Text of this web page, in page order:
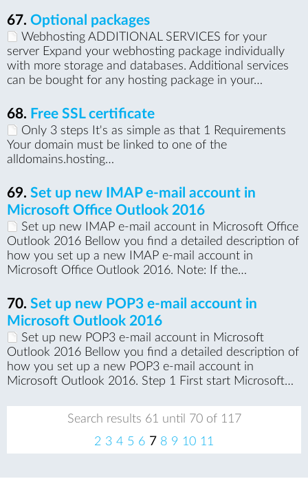
67. Optional packages
Webhosting ADDITIONAL SERVICES for your
server Expand your webhosting package individually
with more storage and databases. Additional services
can be bought for any hosting package in your…
68. Free SSL certificate
Only 3 steps It's as simple as that 1 Requirements
Your domain must be linked to one of the
alldomains.hosting…
69. Set up new IMAP e-mail account in
Microsoft Office Outlook 2016
Set up new IMAP e-mail account in Microsoft Office
Outlook 2016 Bellow you find a detailed description of
how you set up a new IMAP e-mail account in
Microsoft Office Outlook 2016. Note: If the…
70. Set up new POP3 e-mail account in
Microsoft Outlook 2016
Set up new POP3 e-mail account in Microsoft
Outlook 2016 Bellow you find a detailed description of
how you set up a new POP3 e-mail account in
Microsoft Outlook 2016. Step 1 First start Microsoft…
Search results 61 until 70 of 117
evi
s
2 3 4 5 6 7 8 9 10 11
xt